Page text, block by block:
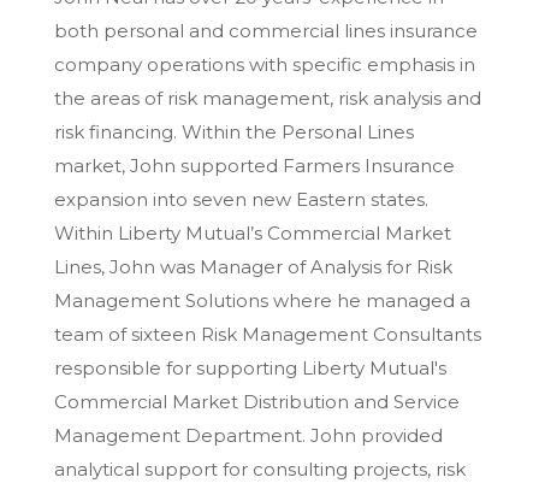
both personal and commercial lines insurance
company operations with specific emphasis in
the areas of risk management, risk analysis and
risk financing. Within the Personal Lines
market, John supported Farmers Insurance
expansion into seven new Eastern states.
Within Liberty Mutual’s Commercial Market
Lines, John was Manager of Analysis for Risk
Management Solutions where he managed a
team of sixteen Risk Management Consultants
responsible for supporting Liberty Mutual's
Commercial Market Distribution and Service
Management Department. John provided
analytical support for consulting projects, risk